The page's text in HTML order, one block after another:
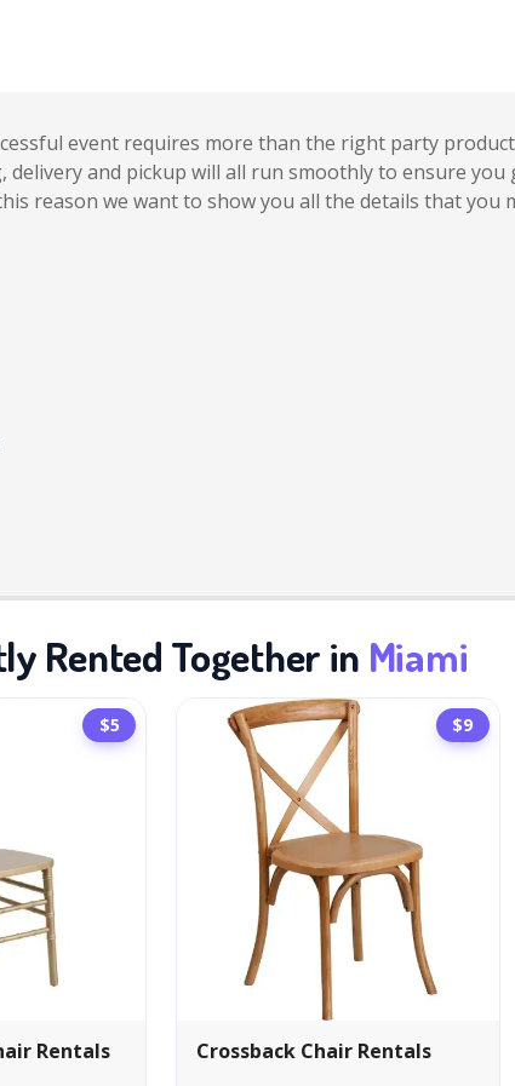
event requires more than the right party
and pickup will all run smoothly to ensure
reason we want to show you all the details that you
Rented Together in Miami
$5
Rentals
$9
Crossback Chair Rentals